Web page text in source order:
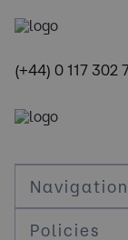
(+44) 0 117 302
Navigation
Policies